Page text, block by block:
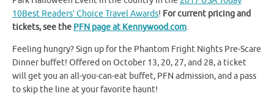
10Best Readers’ Choice Travel Awards! For current pricing and
tickets, see the PFN page at Kennywood.com.
Feeling hungry? Sign up for the Phantom Fright Nights Pre-Scare
Dinner buffet! Offered on October 13, 20, 27, and 28, a ticket
will get you an all-you-can-eat buffet, PFN admission, and a pass
to skip the line at your favorite haunt!